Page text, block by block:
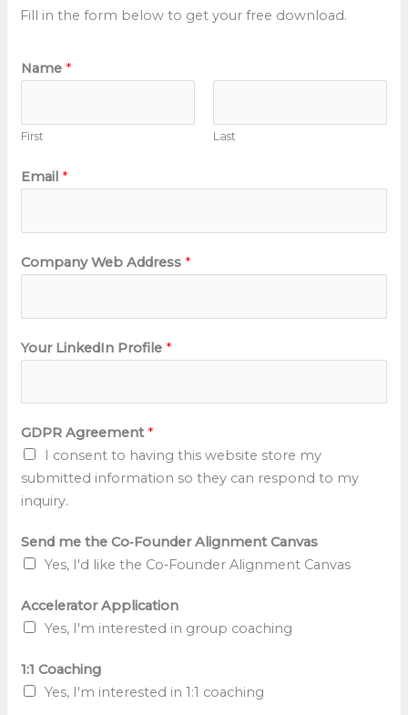
Fill in the form below to get your free download.
Name *
First Last
Email *
Company Web Address *
Your LinkedIn Profile *
GDPR Agreement *
I consent to having this website store my
submitted information so they can respond to my
inquiry.
Send me the Co‑Founder Alignment Canvas
Yes, I'd like the Co‑Founder Alignment Canvas
Accelerator Application
Yes, I'm interested in group coaching
1:1 Coaching
Yes, I'm interested in 1:1 coaching